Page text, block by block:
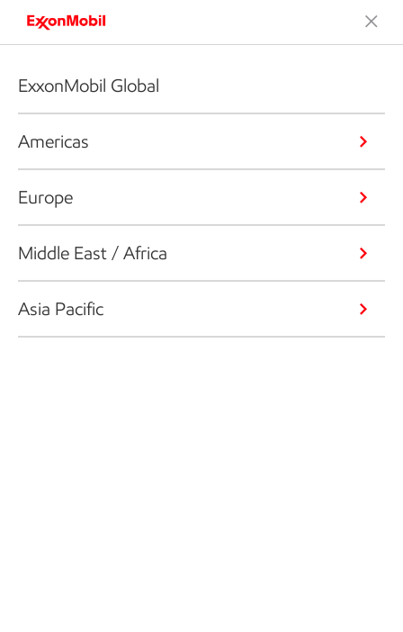
ExxonMobil Global
Americas
Europe
Middle East / Africa
Asia Pacific